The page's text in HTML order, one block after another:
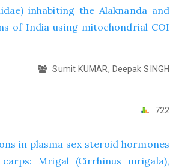
inhabiting the Alaknanda and
of India using mitochondrial COI
Sumit KUMAR, Deepak SINGH
722
in plasma sex steroid hormones
Mrigal (Cirrhinus mrigala),